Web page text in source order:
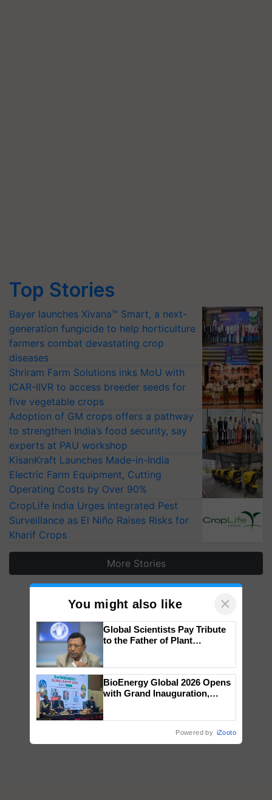
Top Stories
Bayer launches Xivana™ Smart, a next-
generation fungicide to help horticulture
farmers combat devastating crop
diseases
Shriram Farm Solutions inks MoU with
ICAR-IIVR to access breeder seeds for
five vegetable crops
Adoption of GM crops offers a pathway
to strengthen India’s food security, say
experts at PAU workshop
KisanKraft Launches Made-in-India
Electric Farm Equipment, Cutting
Operating Costs by Over 90%
CropLife India Urges Integrated Pest
Surveillance as El Niño Raises Risks for
Kharif Crops
More Stories
You might also like ×
Global Scientists Pay Tribute
to the Father of Plant
BioEnergy Global 2026 Opens
with Grand Inauguration,
Powered by iZooto